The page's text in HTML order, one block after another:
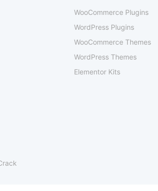
WooCommerce Plugins
WordPress Plugins
WooCommerce Themes
WordPress Themes
Elementor Kits